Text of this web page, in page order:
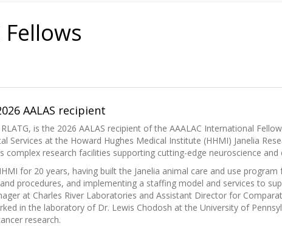
AALAS recipient
RLATG, is the 2026 AALAS recipient of the AAALAC International
Services at the Howard Hughes Medical Institute (HHMI) Janelia
complex research facilities supporting cutting-edge neuroscience and
for 20 years, having built the Janelia animal care and use
procedures, and implementing a staffing model and services to
at Charles River Laboratories and Assistant Director for
in the laboratory of Dr. Lewis Chodosh at the University of
research.